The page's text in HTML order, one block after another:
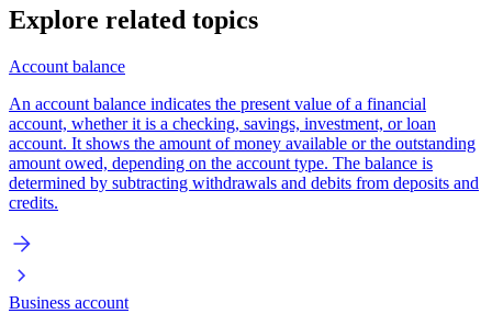
Explore related topics
Account balance
An account balance indicates the present value of a financial
account, whether it is a checking, savings, investment, or loan
account. It shows the amount of money available or the outstanding
amount owed, depending on the account type. The balance is
determined by subtracting withdrawals and debits from deposits and
credits.
Business account